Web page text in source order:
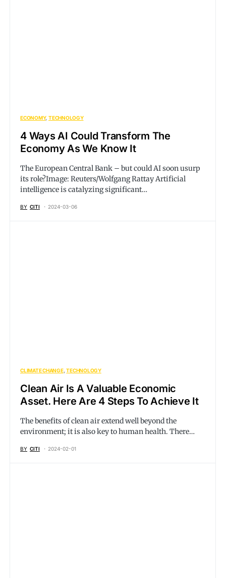
ECONOMY TECHNOLOGY
4 Ways AI Could Transform The
Economy As We Know It
The European Central Bank – but could AI soon usurp
its role?Image: Reuters/Wolfgang Rattay Artificial
intelligence is catalyzing significant…
BY CITI 2024-03-06
CLIMATE CHANGE TECHNOLOGY
Clean Air Is A Valuable Economic
Asset. Here Are 4 Steps To Achieve It
The benefits of clean air extend well beyond the
environment; it is also key to human health. There…
BY CITI 2024-02-01